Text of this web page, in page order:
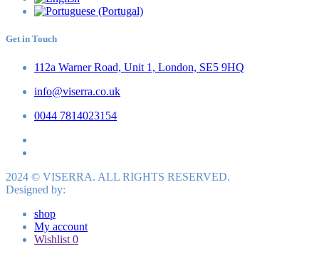
Get in Touch
112a Warner Road, Unit 1, London, SE5 9HQ
info@viserra.co.uk
0044 7814023154
2024 © VISERRA. ALL RIGHTS RESERVED.
Designed by:
shop
My account
Wishlist 0